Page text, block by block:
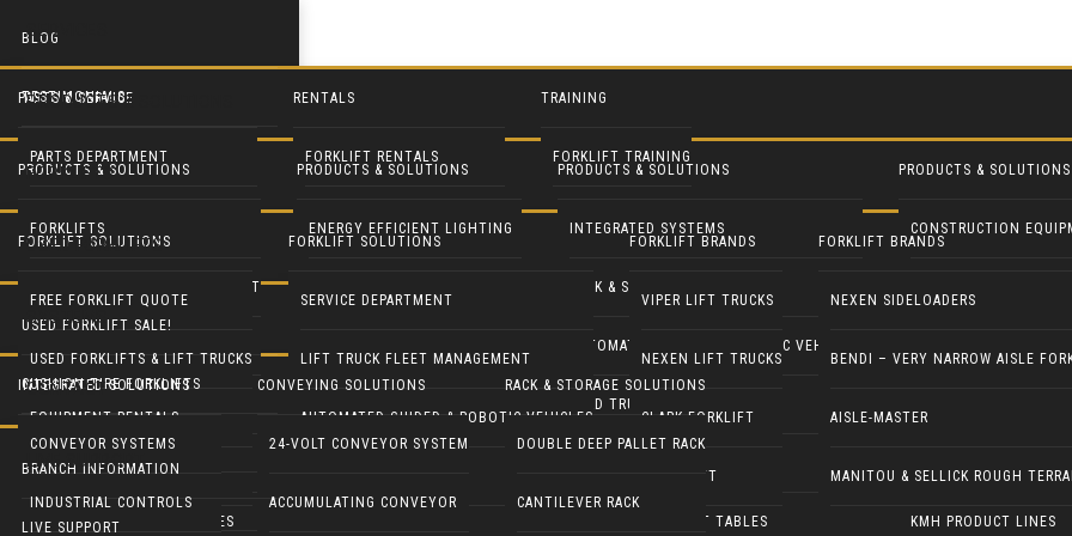
BLOG
TESTIMONIALS
SERVICES
PARTS & SERVICE
PARTS DEPARTMENT
RECONDITION YOUR EQUIPMENT
RENTALS
FORKLIFT RENTALS
TRAINING
FORKLIFT TRAINING
PRODUCTS & SOLUTIONS
PRODUCTS & SOLUTIONS
FORKLIFTS
LIFT TRUCK FLEET MANAGEMENT
CUSHMAN UTILITY VEHICLES
COLUMBIA UTILITY VEHICLES
PRODUCTS & SOLUTIONS
ENERGY EFFICIENT LIGHTING
PRODUCTS & SOLUTIONS
INTEGRATED SYSTEMS
RACK & STORAGE SOLUTIONS
AUTOMATED GUIDED & ROBOTIC VEHICLES
YARD TRUCKS / TRACTORS
ERGONOMICS & LIFT TABLES
PRODUCTS & SOLUTIONS
CONSTRUCTION
KMH PRODUCT LINES
FORKLIFTS
FORKLIFT SOLUTIONS
FREE FORKLIFT QUOTE
USED FORKLIFTS & LIFT TRUCKS
EQUIPMENT RENTALS
PARTS DEPARTMENT
FORKLIFT SOLUTIONS
SERVICE DEPARTMENT
LIFT TRUCK FLEET MANAGEMENT
AUTOMATED GUIDED & ROBOTIC VEHICLES
FORKLIFT BRANDS
VIPER LIFT TRUCKS
NEXEN LIFT TRUCKS
CLARK FORKLIFT
COMBILIFT
FORKLIFT BRANDS
NEXEN SIDELOADERS
BENDI – VERY NARROW AISLE
AISLE-MASTER
MANITOU & SELLICK ROUGH
USED FORKLIFTS
USED FORKLIFT SALE!
CUSHION TIRE FORKLIFTS
ELECTRIC RIDER FORKLIFTS
PNEUMATIC TIRE FORKLIFTS
SYSTEMS
INTEGRATED SOLUTIONS
CONVEYOR SYSTEMS
INDUSTRIAL CONTROLS
CONVEYING SOLUTIONS
24-VOLT CONVEYOR SYSTEM
ACCUMULATING CONVEYOR
RACK & STORAGE SOLUTIONS
DOUBLE DEEP PALLET RACK
CANTILEVER RACK
CONTACT
BRANCH INFORMATION
LIVE SUPPORT
LIVE SUPPORT